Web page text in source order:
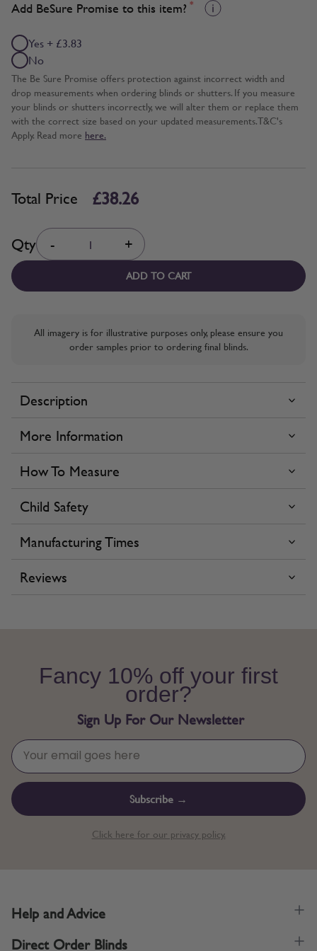
Add BeSure Promise to this item? *
Yes + £3.83
No
The Be Sure Promise offers protection against incorrect width and
drop measurements when ordering blinds or shutters. If you measure
your blinds or shutters incorrectly, we will alter them or replace them
with the correct size based on your updated measurements. T&C's
Apply. Read more here.
Total Price £38.26
Quantity
Qty - +
ADD TO CART
All imagery is for illustrative purposes only, please ensure you
order samples prior to ordering final blinds.
Description
More Information
How To Measure
Child Safety
Manufacturing Times
Reviews
Fancy 10% off your first
order?
Sign Up For Our Newsletter
Subscribe →
Click here for our privacy policy.
Help and Advice
Direct Order Blinds